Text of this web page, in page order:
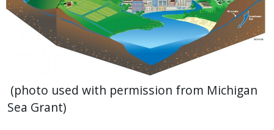
shortcut
activates
help
(photo used with permission from Michigan
Sea Grant)